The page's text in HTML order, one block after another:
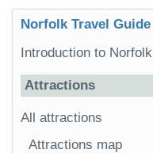
Norfolk Travel Guide
Introduction to Norfolk
Attractions
All attractions
Attractions map